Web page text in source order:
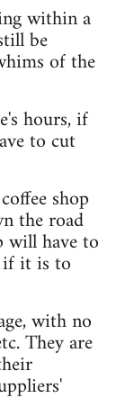
within a
be
of the
hours, if
to cut
shop
the road
will have to
it is to
with no
They are